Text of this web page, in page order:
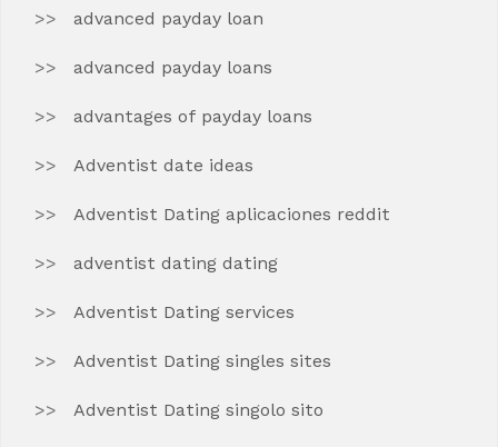
advanced payday loan
advanced payday loans
advantages of payday loans
Adventist date ideas
Adventist Dating aplicaciones reddit
adventist dating dating
Adventist Dating services
Adventist Dating singles sites
Adventist Dating singolo sito